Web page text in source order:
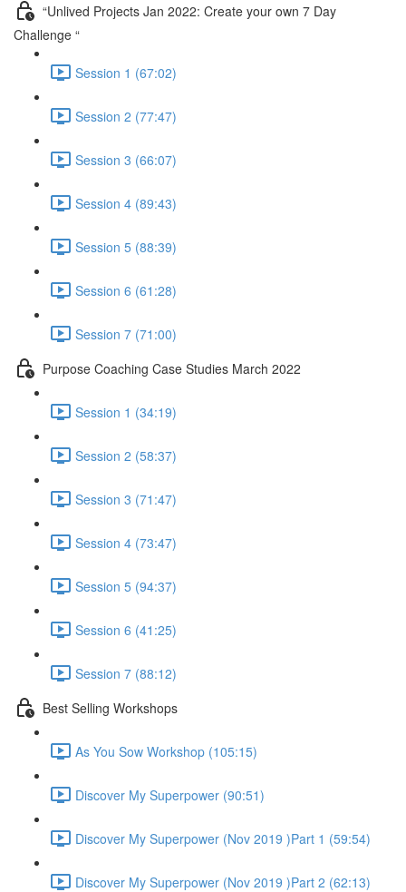
“Unlived Projects Jan 2022: Create your own 7 Day
Challenge “
Session 1 (67:02)
Session 2 (77:47)
Session 3 (66:07)
Session 4 (89:43)
Session 5 (88:39)
Session 6 (61:28)
Session 7 (71:00)
Purpose Coaching Case Studies March 2022
Session 1 (34:19)
Session 2 (58:37)
Session 3 (71:47)
Session 4 (73:47)
Session 5 (94:37)
Session 6 (41:25)
Session 7 (88:12)
Best Selling Workshops
As You Sow Workshop (105:15)
Discover My Superpower (90:51)
Discover My Superpower (Nov 2019 )Part 1 (59:54)
Discover My Superpower (Nov 2019 )Part 2 (62:13)